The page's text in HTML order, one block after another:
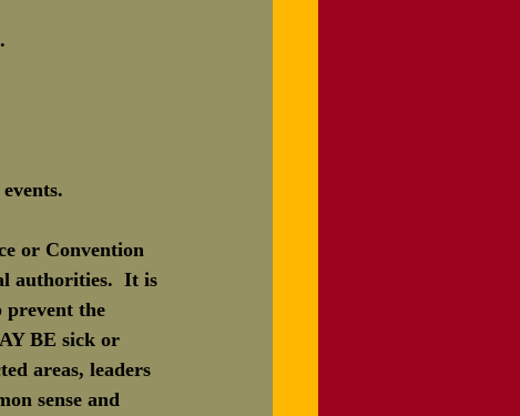
or Convention
authorities.  It is
prevent the
BE sick or
areas, leaders
sense and